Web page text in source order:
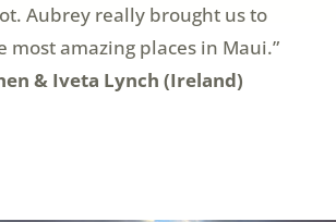
Aubrey really brought us to
most amazing places in Maui.”
& Iveta Lynch (Ireland)